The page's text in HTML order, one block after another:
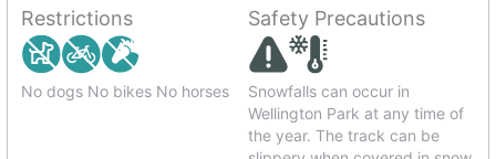
Restrictions
No dogs No bikes No horses
Safety Precautions
Snowfalls can occur in
Wellington Park at any time of
the year. The track can be